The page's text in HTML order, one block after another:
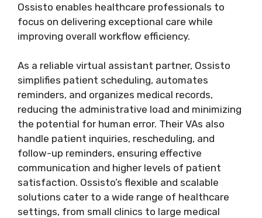
Ossisto enables healthcare professionals to
focus on delivering exceptional care while
improving overall workflow efficiency.
As a reliable virtual assistant partner, Ossisto
simplifies patient scheduling, automates
reminders, and organizes medical records,
reducing the administrative load and minimizing
the potential for human error. Their VAs also
handle patient inquiries, rescheduling, and
follow-up reminders, ensuring effective
communication and higher levels of patient
satisfaction. Ossisto’s flexible and scalable
solutions cater to a wide range of healthcare
settings, from small clinics to large medical